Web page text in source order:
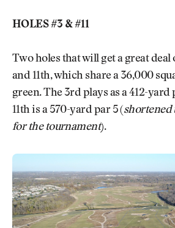
HOLES #3 & #11
Two holes that will get a great deal
and 11th, which share a 36,000
green. The 3rd plays as a 412-yard
11th is a 570-yard par 5 ( shortened
for the tournament).